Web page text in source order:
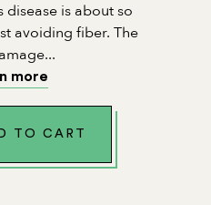
disease is about so
avoiding fiber. The
more
TO CART